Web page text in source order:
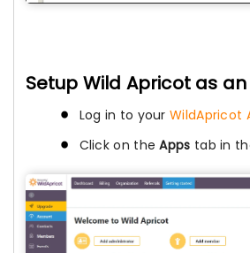
Setup Wild Apricot as
Log in to yourWildApricot
Click on theApps tab in